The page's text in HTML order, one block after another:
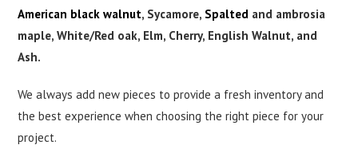
American black walnut, Sycamore, Spalted and ambrosia
maple, White/Red oak, Elm, Cherry, English Walnut, and
Ash.
We always add new pieces to provide a fresh inventory and
the best experience when choosing the right piece for your
project.